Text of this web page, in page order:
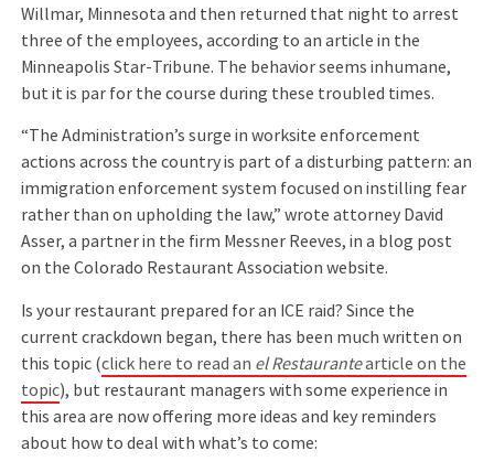
Willmar, Minnesota and then returned that night to arrest
three of the employees, according to an article in the
Minneapolis Star-Tribune. The behavior seems inhumane,
but it is par for the course during these troubled times.
“The Administration’s surge in worksite enforcement
actions across the country is part of a disturbing pattern: an
immigration enforcement system focused on instilling fear
rather than on upholding the law,” wrote attorney David
Asser, a partner in the firm Messner Reeves, in a blog post
on the Colorado Restaurant Association website.
Is your restaurant prepared for an ICE raid? Since the
current crackdown began, there has been much written on
this topic (click here to read an el Restaurantearticle on the
topic), but restaurant managers with some experience in
this area are now offering more ideas and key reminders
about how to deal with what’s to come: